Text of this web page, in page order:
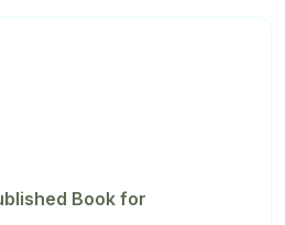
Book for